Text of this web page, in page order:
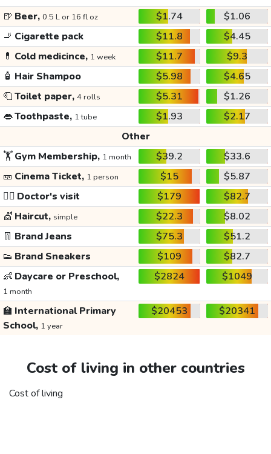
🍺 Beer, 0.5 L or 16 fl oz $1.74
$1.06
🚬 Cigarette pack $11.8
$4.45
💊 Cold medicince, 1 week $11.7
$9.3
🧴 Hair Shampoo $5.98
$4.65
🧻Toilet paper, 4 rolls $5.31
$1.26
👄Toothpaste, 1 tube $1.93
$2.17
Other
🏋️Gym Membership, 1 month $39.2
$33.6
🎫 Cinema Ticket, 1 person $15
$5.87
👩‍⚕️ Doctor's visit $179
$82.7
💇 Haircut, simple $22.3
$8.02
👖 Brand Jeans $75.3
$51.2
👟 Brand Sneakers $109
$82.7
👶 Daycare or Preschool,
1 month
$2824 $1049
🏫 International Primary
School, 1 year
$20453 $20341
Cost of living in other countries
Cost of living